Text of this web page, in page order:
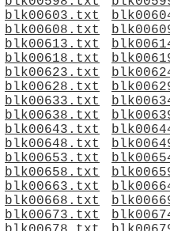
blk00603.txt
blk00608.txt
blk00613.txt
blk00618.txt
blk00623.txt
blk00628.txt
blk00633.txt
blk00638.txt
blk00643.txt
blk00648.txt
blk00653.txt
blk00658.txt
blk00663.txt
blk00668.txt
blk00673.txt